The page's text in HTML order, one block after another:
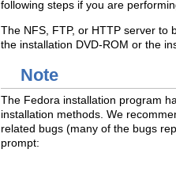
following steps if you are
The NFS, FTP, or HTTP server to
the installation DVD-ROM or the
Note
The Fedora installation program
installation methods. We
related bugs (many of the bugs
prompt: